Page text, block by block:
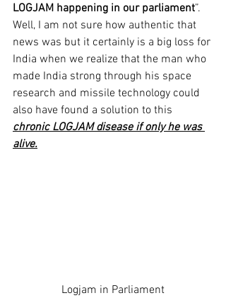
LOGJAM happening in our parliament”.
Well, I am not sure how authentic that
news was but it certainly is a big loss for
India when we realize that the man who
made India strong through his space
research and missile technology could
also have found a solution to this
chronic LOGJAM disease if only he was
alive.
Logjam in Parliament